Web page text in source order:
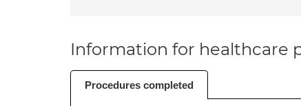
Information for healthcare
Procedures completed